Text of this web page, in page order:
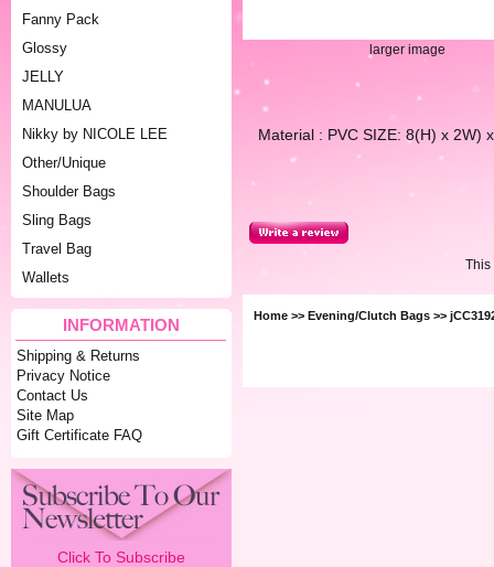
Fanny Pack
Glossy
JELLY
MANULUA
Nikky by NICOLE LEE
Other/Unique
Shoulder Bags
Sling Bags
Travel Bag
Wallets
INFORMATION
Shipping & Returns
Privacy Notice
Contact Us
Site Map
Gift Certificate FAQ
Click To Subscribe
larger image
Material : PVC SIZE: 8(H) x 2W)
This
Home >> Evening/Clutch Bags >>